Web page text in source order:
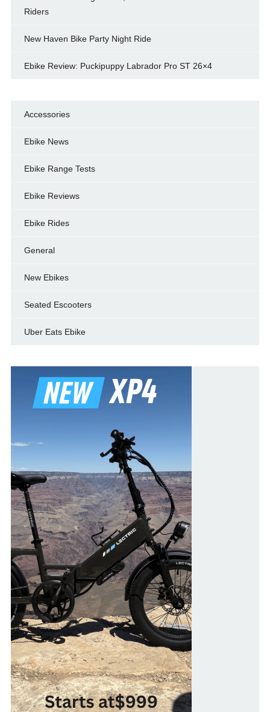
Riders
New Haven Bike Party Night Ride
Ebike Review: Puckipuppy Labrador Pro ST 26×4
Accessories
Ebike News
Ebike Range Tests
Ebike Reviews
Ebike Rides
General
New Ebikes
Seated Escooters
Uber Eats Ebike